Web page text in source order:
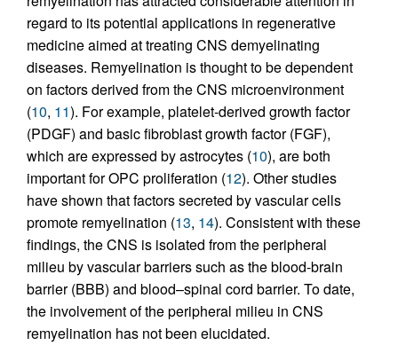
regard to its potential applications in regenerative
medicine aimed at treating CNS demyelinating
diseases. Remyelination is thought to be dependent
on factors derived from the CNS microenvironment
(10, 11). For example, platelet-derived growth factor
(PDGF) and basic fibroblast growth factor (FGF),
which are expressed by astrocytes (10), are both
important for OPC proliferation (12). Other studies
have shown that factors secreted by vascular cells
promote remyelination (13, 14). Consistent with these
findings, the CNS is isolated from the peripheral
milieu by vascular barriers such as the blood-brain
barrier (BBB) and blood–spinal cord barrier. To date,
the involvement of the peripheral milieu in CNS
remyelination has not been elucidated.